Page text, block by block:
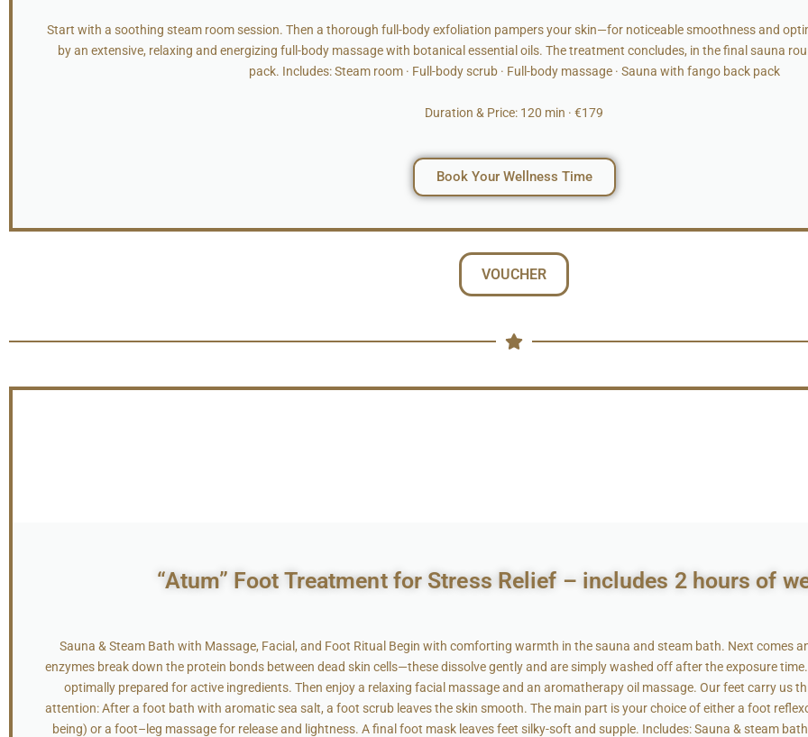
Start with a soothing steam room session. Then a thorough full-body exfoliation pampers your skin—for noticeable smoothness and
by an extensive, relaxing and energizing full-body massage with botanical essential oils. The treatment concludes, in the final sauna
pack. Includes: Steam room · Full-body scrub · Full-body massage · Sauna with fango back pack
Duration & Price: 120 min · €179
Book Your Wellness Time
VOUCHER
“Atum” Foot Treatment for Stress Relief – includes 2 hours of
Sauna & Steam Bath with Massage, Facial, and Foot Ritual Begin with comforting warmth in the sauna and steam bath. Next comes
enzymes break down the protein bonds between dead skin cells—these dissolve gently and are simply washed off after the exposure
optimally prepared for active ingredients. Then enjoy a relaxing facial massage and an aromatherapy oil massage. Our feet carry us
attention: After a foot bath with aromatic sea salt, a foot scrub leaves the skin smooth. The main part is your choice of either a foot
being) or a foot–leg massage for release and lightness. A final foot mask leaves feet silky-soft and supple. Includes: Sauna & steam bath